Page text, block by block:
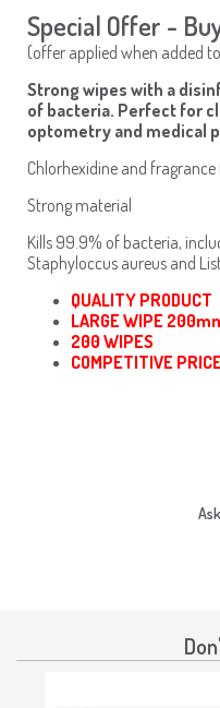
Special Offer -
(offer applied when added
Strong wipes with a
of bacteria. Perfect for
optometry and medical
Chlorhexidine and fragrance
Strong material
Kills 99.9% of bacteria,
Staphyloccus aureus and
QUALITY PRODUCT
LARGE WIPE
200 WIPES
COMPETITIVE